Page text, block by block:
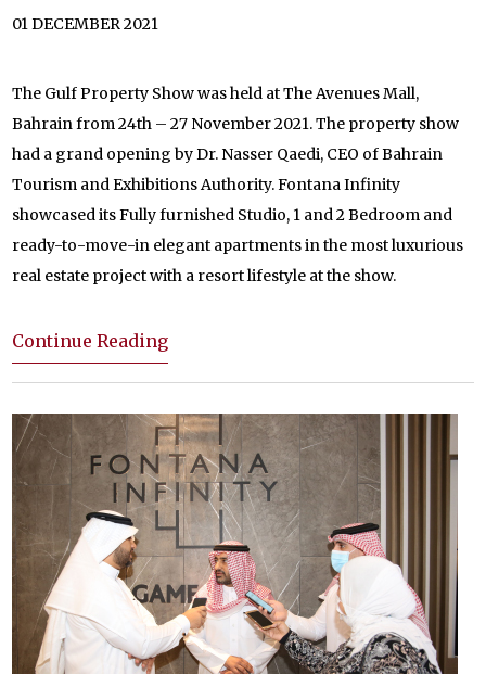
01 DECEMBER 2021
The Gulf Property Show was held at The Avenues Mall,
Bahrain from 24th – 27 November 2021. The property show
had a grand opening by Dr. Nasser Qaedi, CEO of Bahrain
Tourism and Exhibitions Authority. Fontana Infinity
showcased its Fully furnished Studio, 1 and 2 Bedroom and
ready-to-move-in elegant apartments in the most luxurious
real estate project with a resort lifestyle at the show.
Continue Reading